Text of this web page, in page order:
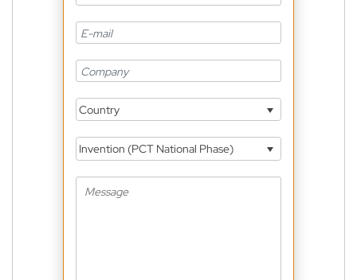
Country
Invention (PCT National Phase)